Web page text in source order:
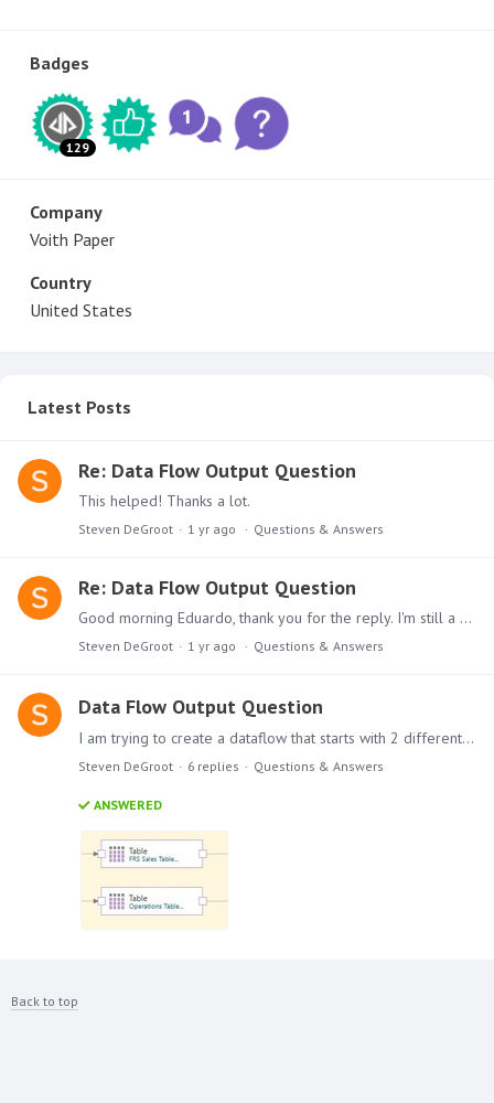
Badges
129
Company
Voith Paper
Country
United States
Latest Posts
Re: Data Flow Output Question
This helped! Thanks a lot.
Steven DeGroot 1 yr ago Questions & Answers
Re: Data Flow Output Question
Good morning Eduardo, thank you for the reply. I'm still a bit confused. Below is how I have it structured as well as the settings for my join and target nodes.…
Steven DeGroot 1 yr ago Questions & Answers
Data Flow Output Question
I am trying to create a dataflow that starts with 2 different Pyramid content file sources (Tables I created within Pyramid already). Since each is referencing a different database,…
Steven DeGroot 6 replies Questions & Answers
ANSWERED
Back to top